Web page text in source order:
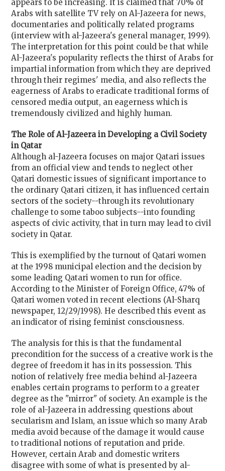
appears to be increasing. It is claimed that 70% of
Arabs with satellite TV rely on Al-Jazeera for news,
documentaries and politically related programs
(interview with al-Jazeera's general manager, 1999).
The interpretation for this point could be that while
Al-Jazeera's popularity reflects the thirst of Arabs for
impartial information from which they are deprived
through their regimes' media, and also reflects the
eagerness of Arabs to eradicate traditional forms of
censored media output, an eagerness which is
tremendously civilized and highly human.
The Role of Al-Jazeera in Developing a Civil Society
in Qatar
Although al-Jazeera focuses on major Qatari issues
from an official view and tends to neglect other
Qatari domestic issues of significant importance to
the ordinary Qatari citizen, it has influenced certain
sectors of the society--through its revolutionary
challenge to some taboo subjects--into founding
aspects of civic activity, that in turn may lead to civil
society in Qatar.
This is exemplified by the turnout of Qatari women
at the 1998 municipal election and the decision by
some leading Qatari women to run for office.
According to the Minister of Foreign Office, 47% of
Qatari women voted in recent elections (Al-Sharq
newspaper, 12/29/1998). He described this event as
an indicator of rising feminist consciousness.
The analysis for this is that the fundamental
precondition for the success of a creative work is the
degree of freedom it has in its possession. This
notion of relatively free media behind al-Jazeera
enables certain programs to perform to a greater
degree as the "mirror" of society. An example is the
role of al-Jazeera in addressing questions about
secularism and Islam, an issue which so many Arab
media avoid because of the damage it would cause
to traditional notions of reputation and pride.
However, certain Arab and domestic writers
disagree with some of what is presented by al-